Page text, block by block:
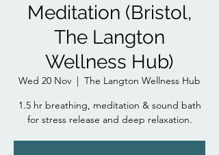
Meditation (Bristol,
The Langton
Wellness Hub)
Wed 20 Nov
  |
The Langton Wellness Hub
1.5 hr breathing, meditation & sound bath
for stress release and deep relaxation.